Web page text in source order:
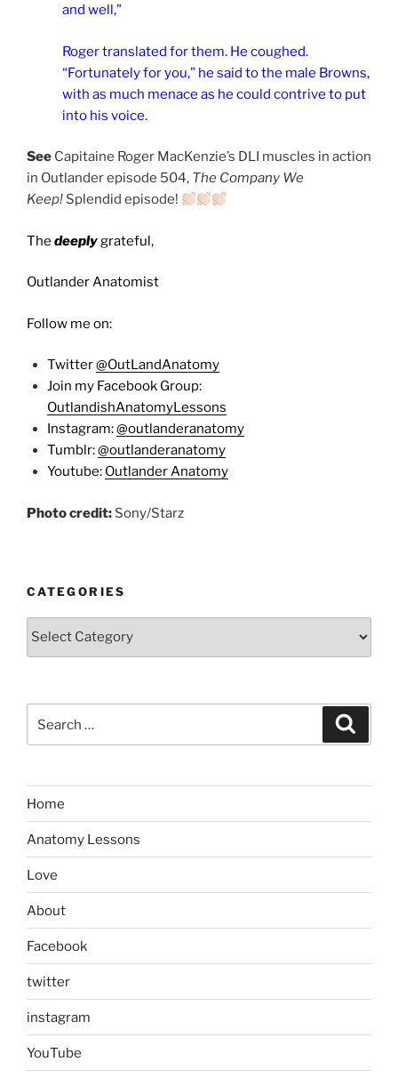
and well,”
Roger translated for them. He coughed.
“Fortunately for you,” he said to the male Browns,
with as much menace as he could contrive to put
into his voice.
See Capitaine Roger MacKenzie’s DLI muscles in action
in Outlander episode 504, The Company We
Keep! Splendid episode!
The deeplygrateful,
Outlander Anatomist
Follow me on:
Twitter@OutLandAnatomy
Join my Facebook Group:
OutlandishAnatomyLessons
Instagram:@outlanderanatomy
Tumblr:@outlanderanatomy
Youtube: Outlander Anatomy
Photo credit: Sony/Starz
CATEGORIES
Categories
for:
Home
Anatomy Lessons
Love
About
Facebook
twitter
instagram
YouTube